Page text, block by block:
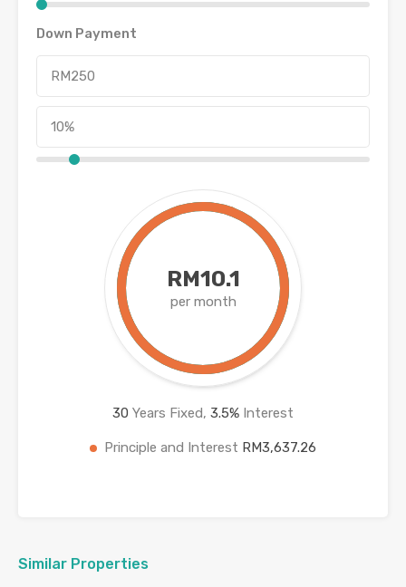
Down Payment
RM10.1
per month
30 Years Fixed, 3.5% Interest
Principle and Interest RM3,637.26
Similar Properties